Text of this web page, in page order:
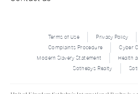
Terms of Use Privacy Policy
Complaints Procedure
Cyber
Modern Slavery Statement
Health
Sothebys Realty